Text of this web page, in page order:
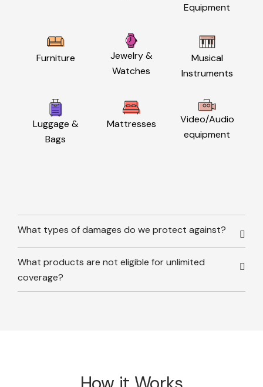
Equipment
Furniture
Jewelry &
Watches
Musical
Instruments
Luggage &
Bags
Mattresses
Video/Audio
equipment
What types of damages do we protect against?
What products are not eligible for unlimited
coverage?